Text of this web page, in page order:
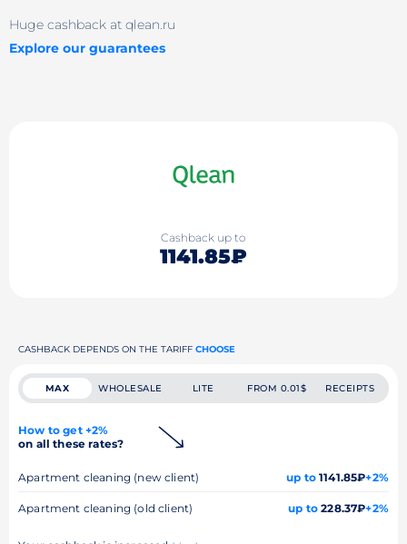
Huge cashback at qlean.ru
Explore our guarantees
Cashback up to
1141.85₽
CASHBACK DEPENDS ON THE TARIFF CHOOSE
MAX WHOLESALE LITE FROM 0.01$ RECEIPTS
How to get +2%
on all these rates?
Apartment cleaning (new client) up to1141.85₽+2%
Apartment cleaning (old client) up to 228.37₽+2%